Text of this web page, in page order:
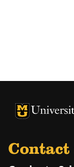
University of
University
Contact